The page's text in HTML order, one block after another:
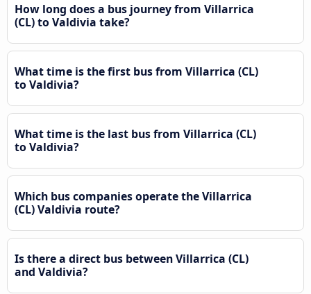
How long does a bus journey from Villarrica
(CL) to Valdivia take?
What time is the first bus from Villarrica (CL)
to Valdivia?
What time is the last bus from Villarrica (CL)
to Valdivia?
Which bus companies operate the Villarrica
(CL) Valdivia route?
Is there a direct bus between Villarrica (CL)
and Valdivia?